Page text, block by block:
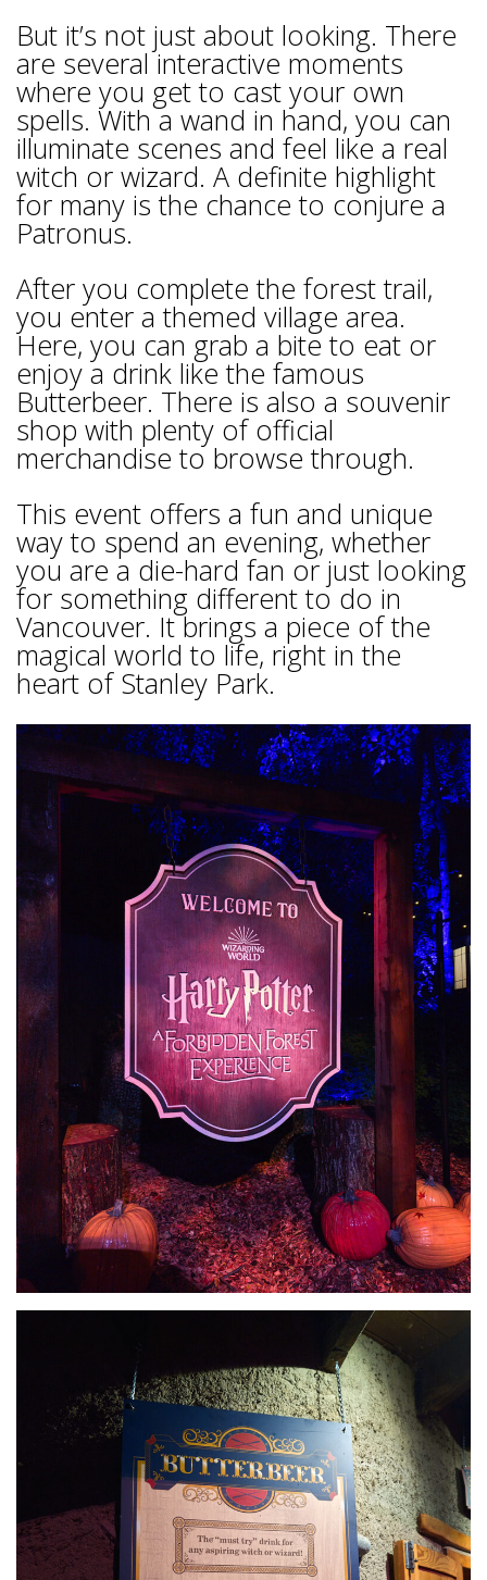
But it’s not just about looking. There
are several interactive moments
where you get to cast your own
spells. With a wand in hand, you can
illuminate scenes and feel like a real
witch or wizard. A definite highlight
for many is the chance to conjure a
Patronus.
After you complete the forest trail,
you enter a themed village area.
Here, you can grab a bite to eat or
enjoy a drink like the famous
Butterbeer. There is also a souvenir
shop with plenty of official
merchandise to browse through.
This event offers a fun and unique
way to spend an evening, whether
you are a die-hard fan or just looking
for something different to do in
Vancouver. It brings a piece of the
magical world to life, right in the
heart of Stanley Park.